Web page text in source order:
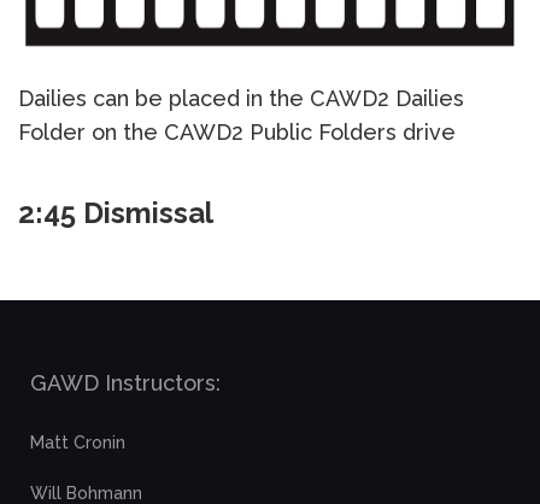
Dailies can be placed in the CAWD2 Dailies
Folder on the CAWD2 Public Folders drive
2:45 Dismissal
GAWD Instructors:
Matt Cronin
Will Bohmann